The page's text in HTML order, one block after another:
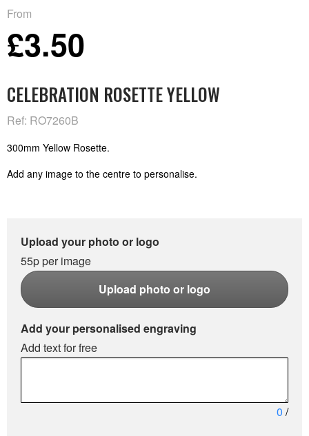
From
£3.50
CELEBRATION ROSETTE YELLOW
Ref: RO7260B
300mm Yellow Rosette.
Add any image to the centre to personalise.
Upload your photo or logo
55p per image
Upload photo or logo
Add your personalised engraving
Add text for free
0 /